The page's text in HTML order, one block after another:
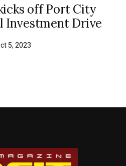
off Port City
Investment Drive
5, 2023